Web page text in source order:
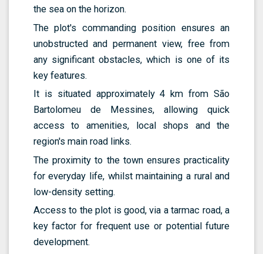
the sea on the horizon.
The plot's commanding position ensures an
unobstructed and permanent view, free from
any significant obstacles, which is one of its
key features.
It is situated approximately 4 km from São
Bartolomeu de Messines, allowing quick
access to amenities, local shops and the
region's main road links.
The proximity to the town ensures practicality
for everyday life, whilst maintaining a rural and
low-density setting.
Access to the plot is good, via a tarmac road, a
key factor for frequent use or potential future
development.